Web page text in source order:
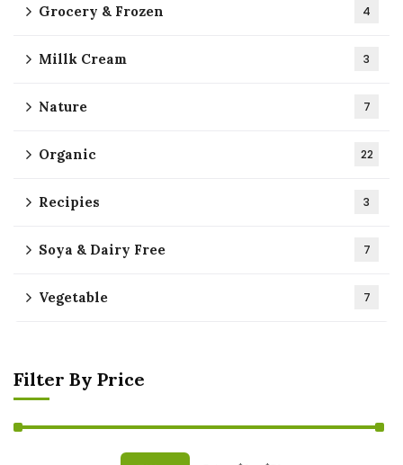
Grocery & Frozen 4
Millk Cream 3
Nature 7
Organic 22
Recipies 3
Soya & Dairy Free 7
Vegetable 7
Filter By Price